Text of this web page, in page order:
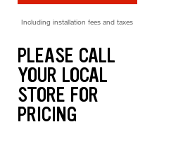
Including installation fees and taxes
PLEASE CALL
YOUR LOCAL
STORE FOR
PRICING